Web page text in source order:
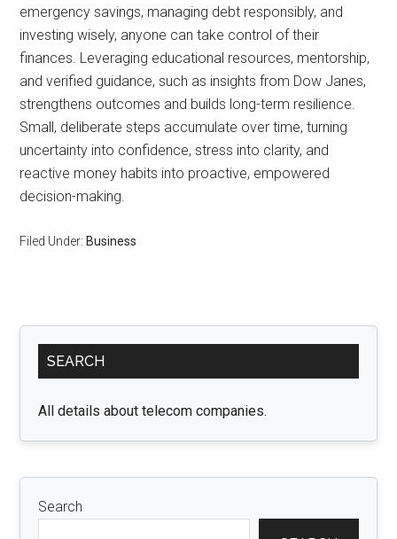
emergency savings, managing debt responsibly, and
investing wisely, anyone can take control of their
finances. Leveraging educational resources, mentorship,
and verified guidance, such as insights from Dow Janes,
strengthens outcomes and builds long-term resilience.
Small, deliberate steps accumulate over time, turning
uncertainty into confidence, stress into clarity, and
reactive money habits into proactive, empowered
decision-making.
Filed Under: Business
Primary
Sidebar
SEARCH
All details about telecom companies.
Search